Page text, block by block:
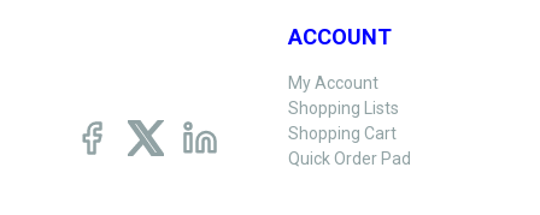
ACCOUNT
My Account
Shopping Lists
Shopping Cart
Quick Order Pad